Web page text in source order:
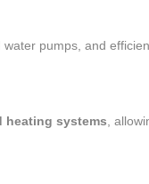
pumps, and
systems ,